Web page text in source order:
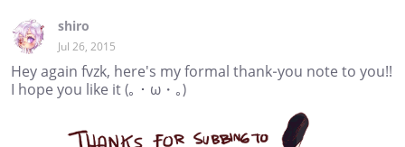
shiro
Jul 26, 2015
Hey again fvzk, here's my formal thank-you note to you!!
I hope you like it (｡・ω・｡)